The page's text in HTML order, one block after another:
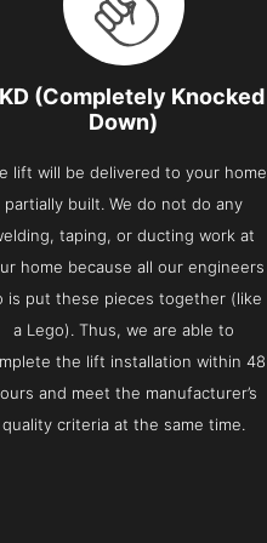
(Completely Knocked
Down)
lift will be delivered to your home
partially built. We do not do any
taping, or ducting work at
home because all our engineers
is put these pieces together (like
a Lego). Thus, we are able to
the lift installation within 48
and meet the manufacturer’s
quality criteria at the same time.